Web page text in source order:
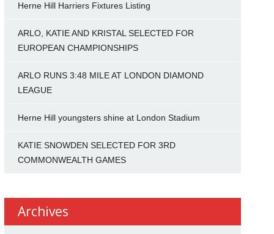
Herne Hill Harriers Fixtures Listing
ARLO, KATIE AND KRISTAL SELECTED FOR
EUROPEAN CHAMPIONSHIPS
ARLO RUNS 3:48 MILE AT LONDON DIAMOND
LEAGUE
Herne Hill youngsters shine at London Stadium
KATIE SNOWDEN SELECTED FOR 3RD
COMMONWEALTH GAMES
Archives